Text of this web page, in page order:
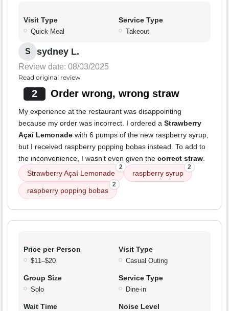
Visit Type
Quick Meal
Service Type
Takeout
S sydney L.
Review date: 08/03/2025
Read original review
2 Order wrong, wrong straw
My experience at the restaurant was disappointing
because my order was incorrect. I ordered a Strawberry
Açaí Lemonade with 6 pumps of the new raspberry syrup,
but I received raspberry popping bobas instead. To add to
the inconvenience, I wasn't even given the correct straw
Strawberry Açaí Lemonade
2
raspberry syrup
2
raspberry popping bobas
2
Price per Person
$11–$20
Visit Type
Casual Outing
Group Size
Solo
Service Type
Dine-in
Wait Time Noise Level